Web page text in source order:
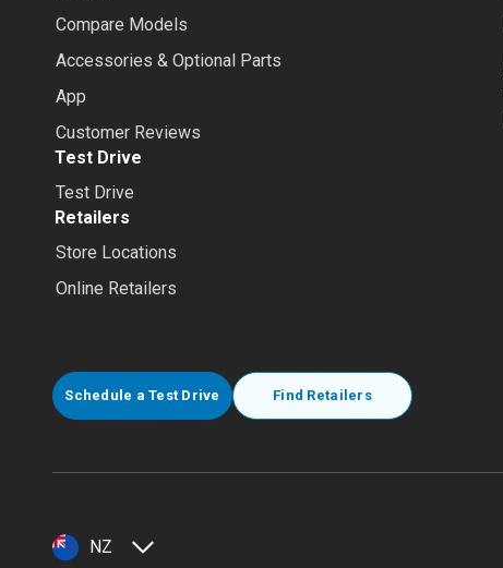
Compare Models
Accessories & Optional Parts
App
Customer Reviews
Test Drive
Test Drive
Retailers
Store Locations
Online Retailers
Schedule a Test Drive Find Retailers
NZ